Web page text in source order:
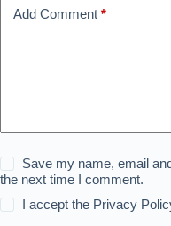
Add Comment *
Save my name, email
the next time I comment.
I accept the Privacy